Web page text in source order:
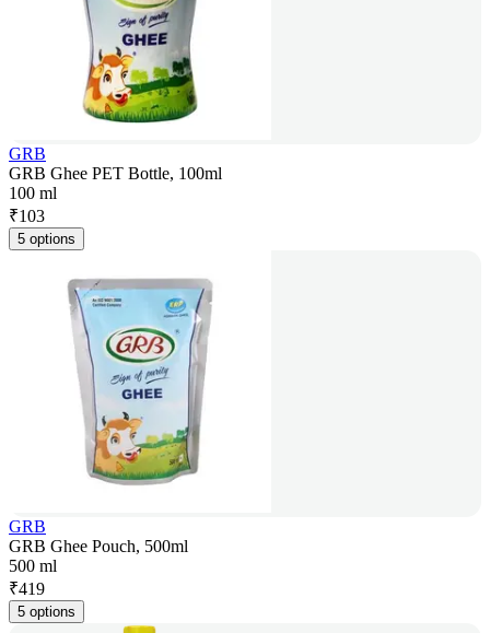
GRB
GRB Ghee PET Bottle, 100ml
100 ml
₹103
5 options
GRB
GRB Ghee Pouch, 500ml
500 ml
₹419
5 options